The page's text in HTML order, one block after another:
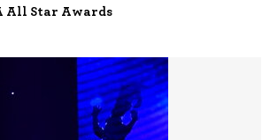
All Star Awards